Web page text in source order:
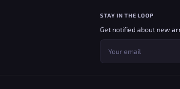
STAY IN THE LOOP
Get notified about new